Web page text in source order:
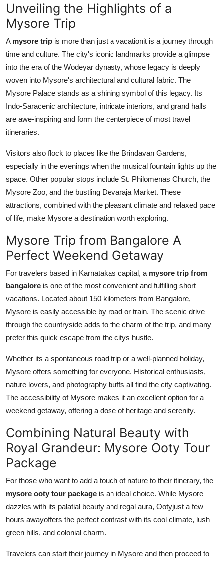
Unveiling the Highlights of a
Mysore Trip
A mysore trip is more than just a vacationit is a journey through
time and culture. The city's iconic landmarks provide a glimpse
into the era of the Wodeyar dynasty, whose legacy is deeply
woven into Mysore's architectural and cultural fabric. The
Mysore Palace stands as a shining symbol of this legacy. Its
Indo-Saracenic architecture, intricate interiors, and grand halls
are awe-inspiring and form the centerpiece of most travel
itineraries.
Visitors also flock to places like the Brindavan Gardens,
especially in the evenings when the musical fountain lights up the
space. Other popular stops include St. Philomenas Church, the
Mysore Zoo, and the bustling Devaraja Market. These
attractions, combined with the pleasant climate and relaxed pace
of life, make Mysore a destination worth exploring.
Mysore Trip from Bangalore A
Perfect Weekend Getaway
For travelers based in Karnatakas capital, a mysore trip from
bangalore is one of the most convenient and fulfilling short
vacations. Located about 150 kilometers from Bangalore,
Mysore is easily accessible by road or train. The scenic drive
through the countryside adds to the charm of the trip, and many
prefer this quick escape from the citys hustle.
Whether its a spontaneous road trip or a well-planned holiday,
Mysore offers something for everyone. Historical enthusiasts,
nature lovers, and photography buffs all find the city captivating.
The accessibility of Mysore makes it an excellent option for a
weekend getaway, offering a dose of heritage and serenity.
Combining Natural Beauty with
Royal Grandeur: Mysore Ooty Tour
Package
For those who want to add a touch of nature to their itinerary, the
mysore ooty tour package is an ideal choice. While Mysore
dazzles with its palatial beauty and regal aura, Ootyjust a few
hours awayoffers the perfect contrast with its cool climate, lush
green hills, and colonial charm.
Travelers can start their journey in Mysore and then proceed to